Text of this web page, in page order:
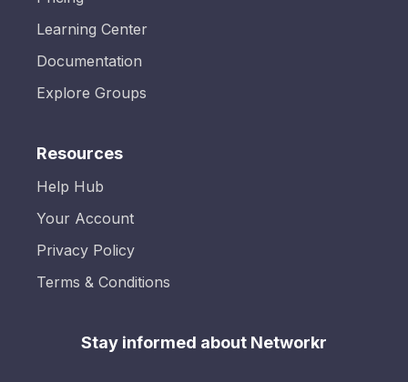
Learning Center
Documentation
Explore Groups
Resources
Help Hub
Your Account
Privacy Policy
Terms & Conditions
Stay informed about Networkr